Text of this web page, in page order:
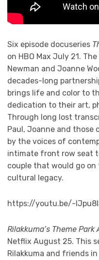
Six episode docuseries
on HBO Max July 21.
Newman and Joanne
decades-long
brings life and color to
dedication to their art,
Through long lost
Paul, Joanne and
by the voices of
intimate front row seat
couple that would go
cultural legacy.
https://youtu.be/-
Rilakkuma’s Theme
Netflix August 25. This
Rilakkuma and friends